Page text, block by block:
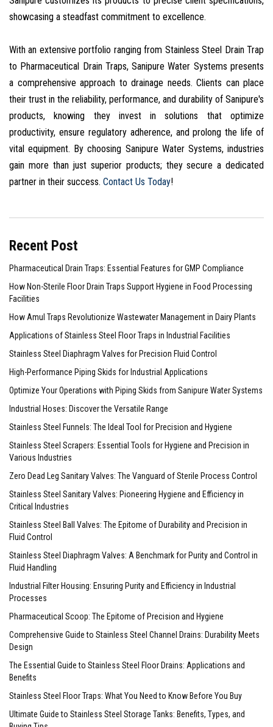
showcasing a steadfast commitment to excellence.
With an extensive portfolio ranging from Stainless Steel Drain Trap
to Pharmaceutical Drain Traps, Sanipure Water Systems presents
a comprehensive approach to drainage needs. Clients can place
their trust in the reliability, performance, and durability of Sanipure's
products, knowing they invest in solutions that optimize
productivity, ensure regulatory adherence, and prolong the life of
vital equipment. By choosing Sanipure Water Systems, industries
gain more than just superior products; they secure a dedicated
partner in their success. Contact Us Today!
Recent Post
Pharmaceutical Drain Traps: Essential Features for GMP Compliance
How Non-Sterile Floor Drain Traps Support Hygiene in Food Processing
Facilities
How Amul Traps Revolutionize Wastewater Management in Dairy Plants
Applications of Stainless Steel Floor Traps in Industrial Facilities
Stainless Steel Diaphragm Valves for Precision Fluid Control
High-Performance Piping Skids for Industrial Applications
Optimize Your Operations with Piping Skids from Sanipure Water Systems
Industrial Hoses: Discover the Versatile Range
Stainless Steel Funnels: The Ideal Tool for Precision and Hygiene
Stainless Steel Scrapers: Essential Tools for Hygiene and Precision in
Various Industries
Zero Dead Leg Sanitary Valves: The Vanguard of Sterile Process Control
Stainless Steel Sanitary Valves: Pioneering Hygiene and Efficiency in
Critical Industries
Stainless Steel Ball Valves: The Epitome of Durability and Precision in
Fluid Control
Stainless Steel Diaphragm Valves: A Benchmark for Purity and Control in
Fluid Handling
Industrial Filter Housing: Ensuring Purity and Efficiency in Industrial
Processes
Pharmaceutical Scoop: The Epitome of Precision and Hygiene
Comprehensive Guide to Stainless Steel Channel Drains: Durability Meets
Design
The Essential Guide to Stainless Steel Floor Drains: Applications and
Benefits
Stainless Steel Floor Traps: What You Need to Know Before You Buy
Ultimate Guide to Stainless Steel Storage Tanks: Benefits, Types, and